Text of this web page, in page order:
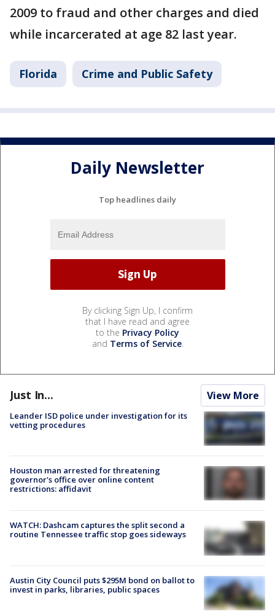
2009 to fraud and other charges and died
while incarcerated at age 82 last year.
Florida Crime and Public Safety
Daily Newsletter
Top headlines daily
By clicking Sign Up, I confirm
that I have read and agree
to the Privacy Policy
and Terms of Service.
Just In... View More
Leander ISD police under investigation for its
vetting procedures
Houston man arrested for threatening
governor's office over online content
restrictions: affidavit
WATCH: Dashcam captures the split second a
routine Tennessee traffic stop goes sideways
Austin City Council puts $295M bond on ballot to
invest in parks, libraries, public spaces